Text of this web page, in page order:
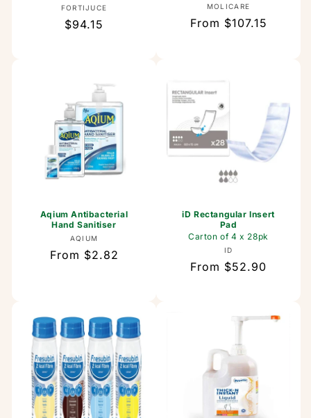
Vendor:
FORTIJUCE
Regular
$94.15
Vendor:
MOLICARE
Regular
From $107.15
Aqium Antibacterial
Hand Sanitiser
Vendor:
AQIUM
Regular
From $2.82
iD Rectangular Insert
Pad
Carton of 4 x 28pk
Vendor:
ID
Regular
From $52.90